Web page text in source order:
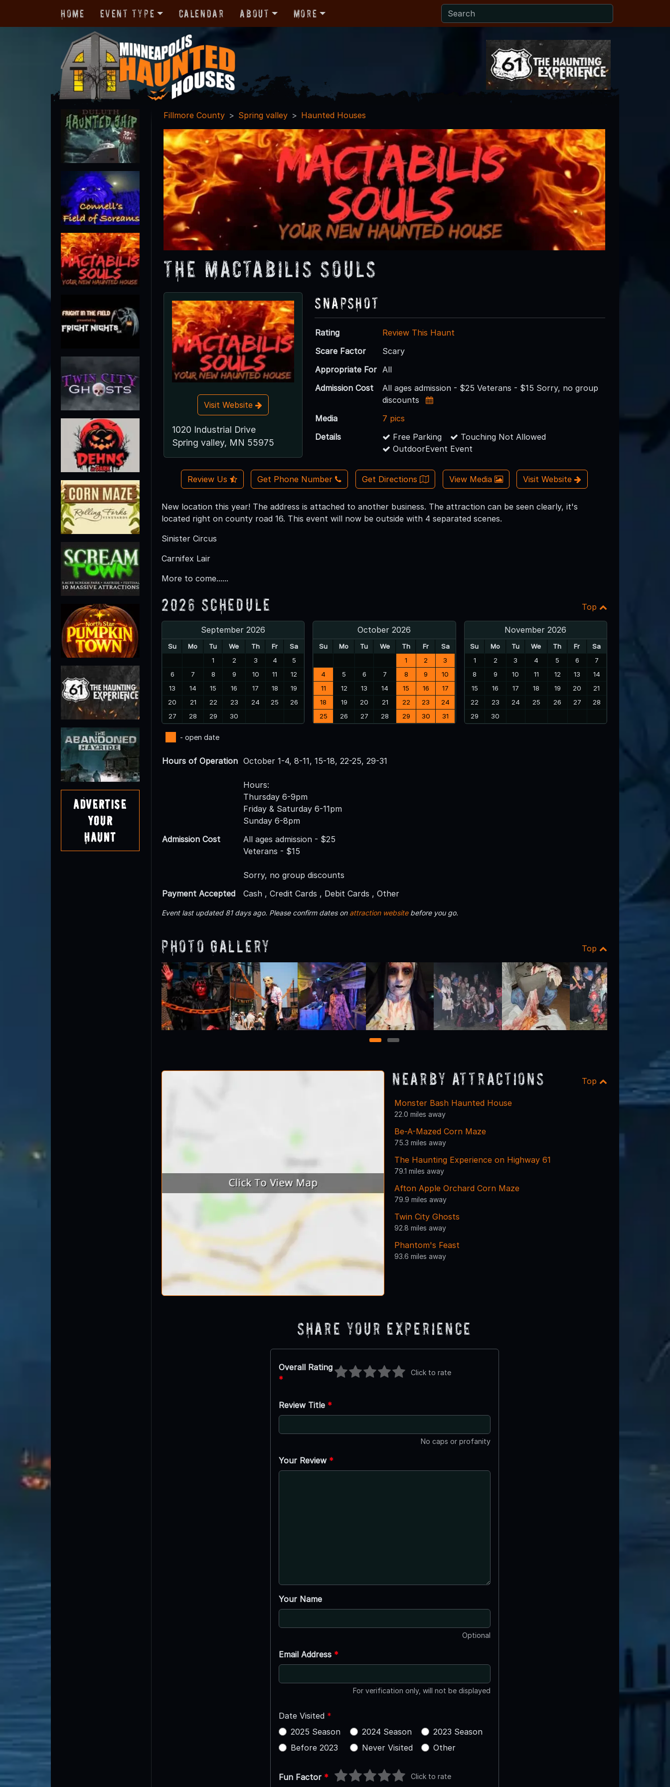
Home Event Type Calendar About More
Advertise
Your
Haunt
Fillmore County Spring valley Haunted Houses
The Mactabilis Souls
Visit Website
1020 Industrial Drive
Spring valley, MN 55975
Snapshot
Rating
Review This Haunt
Scare Factor
Scary
Appropriate For All
Admission Cost
All ages admission - $25 Veterans - $15 Sorry, no group
discounts
Media
7 pics
Details
Free Parking
Touching Not Allowed
OutdoorEvent Event
Review Us Get Phone Number Get Directions View Media Visit Website
New location this year! The address is attached to another business. The attraction can be seen clearly, it's
located right on county road 16. This event will now be outside with 4 separated scenes.
Sinister Circus
Carnifex Lair
More to come......
2026 Schedule Top
September 2026
Su Mo Tu We Th Fr
Sa
1
2 3 4
5
6
7 8 9 10 11
12
13
14 15 16 17 18
19
20
21 22 23 24 25
26
27
28 29 30
October 2026
Su Mo Tu We Th Fr
Sa
1
2
3
4
5 6 7 8 9
10
11
12 13 14 15 16
17
18
19 20 21 22 23
24
25
26 27 28 29 30 31
November 2026
Su Mo Tu We Th Fr
Sa
1
2 3 4 5 6
7
8
9 10 11 12 13
14
15
16 17 18 19 20
21
22
23 24 25 26 27
28
29
30
- open date
Hours of Operation October 1-4, 8-11, 15-18, 22-25, 29-31
Hours:
Thursday 6-9pm
Friday & Saturday 6-11pm
Sunday 6-8pm
Admission Cost
All ages admission - $25
Veterans - $15
Sorry, no group discounts
Payment Accepted
Cash , Credit Cards , Debit Cards , Other
Event last updated 81 days ago. Please confirm dates on attraction websitebefore you go.
Photo Gallery Top
1 2
Nearby Attractions Top
Monster Bash Haunted House
22.0 miles away
Be-A-Mazed Corn Maze
75.3 miles away
The Haunting Experience on Highway 61
79.1 miles away
Afton Apple Orchard Corn Maze
79.9 miles away
Twin City Ghosts
92.8 miles away
Phantom's Feast
93.6 miles away
Share Your Experience
Overall Rating
*
Click to rate
Review Title *
No caps or profanity
Your Review *
Your Name
Optional
Email Address *
For verification only, will not be displayed
Date Visited *
2025 Season
2024 Season
2023 Season
Before 2023
Never Visited Other
Fun Factor * Click to rate